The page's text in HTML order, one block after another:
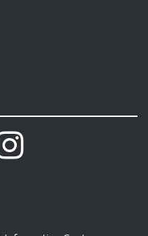
Instagram
Bigger